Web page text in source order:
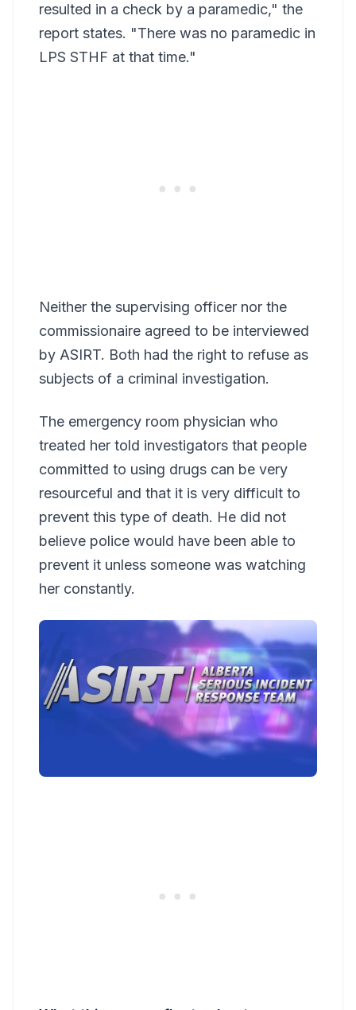
resulted in a check by a paramedic," the
report states. "There was no paramedic in
LPS STHF at that time."
Neither the supervising officer nor the
commissionaire agreed to be interviewed
by ASIRT. Both had the right to refuse as
subjects of a criminal investigation.
The emergency room physician who
treated her told investigators that people
committed to using drugs can be very
resourceful and that it is very difficult to
prevent this type of death. He did not
believe police would have been able to
prevent it unless someone was watching
her constantly.